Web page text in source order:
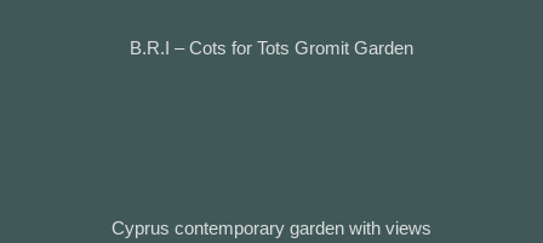
B.R.I – Cots for Tots Gromit Garden
Cyprus contemporary garden with views